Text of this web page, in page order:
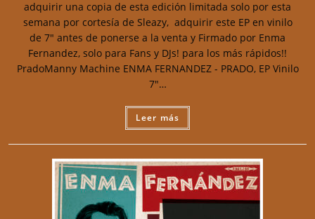
adquirir una copia de esta edición limitada solo por esta
semana por cortesía de Sleazy, adquirir este EP en vinilo
de 7" antes de ponerse a la venta y Firmado por Enma
Fernandez, solo para Fans y DJs! para los más rápidos!!
PradoManny Machine ENMA FERNANDEZ - PRADO, EP Vinilo
7"…
Leer más